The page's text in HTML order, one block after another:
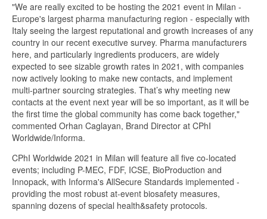
"We are really excited to be hosting the 2021 event in Milan -
Europe's largest pharma manufacturing region - especially with
Italy seeing the largest reputational and growth increases of any
country in our recent executive survey. Pharma manufacturers
here, and particularly ingredients producers, are widely
expected to see sizable growth rates in 2021, with companies
now actively looking to make new contacts, and implement
multi-partner sourcing strategies. That’s why meeting new
contacts at the event next year will be so important, as it will be
the first time the global community has come back together,"
commented Orhan Caglayan, Brand Director at CPhI
Worldwide/Informa.
CPhI Worldwide 2021 in Milan will feature all five co-located
events; including P-MEC, FDF, ICSE, BioProduction and
Innopack, with Informa's AllSecure Standards implemented -
providing the most robust at-event biosafety measures,
spanning dozens of special health&safety protocols.